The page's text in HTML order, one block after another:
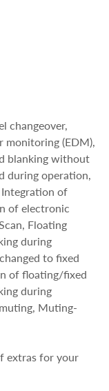
changeover,
(EDM),
blanking without
during operation,
of
of electronic
Floating
during
to fixed
of floating/fixed
during
Muting-
extras for your